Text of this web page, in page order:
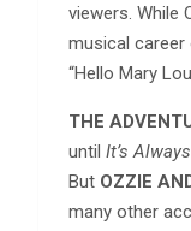
viewers. While
musical career
“Hello Mary
THE
until It’s
But OZZIE
many other